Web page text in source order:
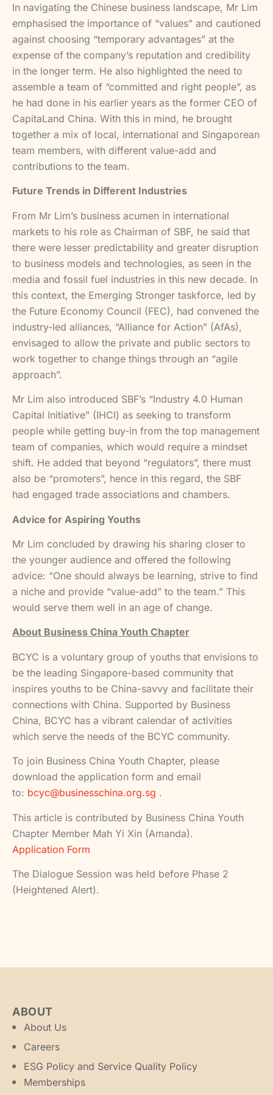
In navigating the Chinese business landscape, Mr Lim
emphasised the importance of “values” and cautioned
against choosing “temporary advantages” at the
expense of the company’s reputation and credibility
in the longer term. He also highlighted the need to
assemble a team of “committed and right people”, as
he had done in his earlier years as the former CEO of
CapitaLand China. With this in mind, he brought
together a mix of local, international and Singaporean
team members, with different value-add and
contributions to the team.
Future Trends in Different Industries
From Mr Lim’s business acumen in international
markets to his role as Chairman of SBF, he said that
there were lesser predictability and greater disruption
to business models and technologies, as seen in the
media and fossil fuel industries in this new decade. In
this context, the Emerging Stronger taskforce, led by
the Future Economy Council (FEC), had convened the
industry-led alliances, “Alliance for Action” (AfAs),
envisaged to allow the private and public sectors to
work together to change things through an “agile
approach”.
Mr Lim also introduced SBF’s “Industry 4.0 Human
Capital Initiative” (IHCI) as seeking to transform
people while getting buy-in from the top management
team of companies, which would require a mindset
shift. He added that beyond “regulators”, there must
also be “promoters”, hence in this regard, the SBF
had engaged trade associations and chambers.
Advice for Aspiring Youths
Mr Lim concluded by drawing his sharing closer to
the younger audience and offered the following
advice: “One should always be learning, strive to find
a niche and provide “value-add” to the team.” This
would serve them well in an age of change.
About Business China Youth Chapter
BCYC is a voluntary group of youths that envisions to
be the leading Singapore-based community that
inspires youths to be China-savvy and facilitate their
connections with China. Supported by Business
China, BCYC has a vibrant calendar of activities
which serve the needs of the BCYC community.
To join Business China Youth Chapter, please
download the application form and email
to: bcyc@businesschina.org.sg .
This article is contributed by Business China Youth
Chapter Member Mah Yi Xin (Amanda).
Application Form
The Dialogue Session was held before Phase 2
(Heightened Alert).
ABOUT
About Us
Careers
ESG Policy and Service Quality Policy
Memberships